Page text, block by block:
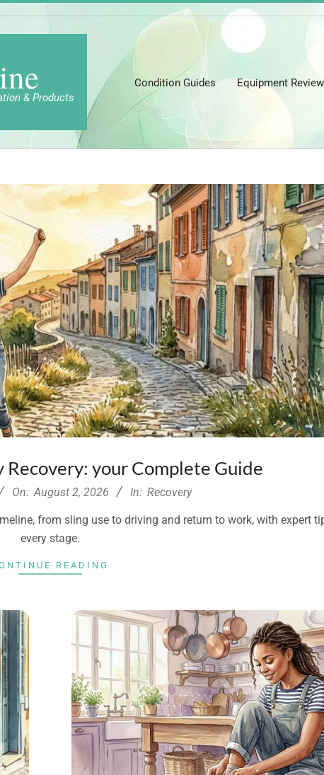
& Products
Condition Guides Equipment
your Complete Guide
On: August 2, 2026 In: Recovery
from sling use to driving and return to work, with expert
every stage.
READING